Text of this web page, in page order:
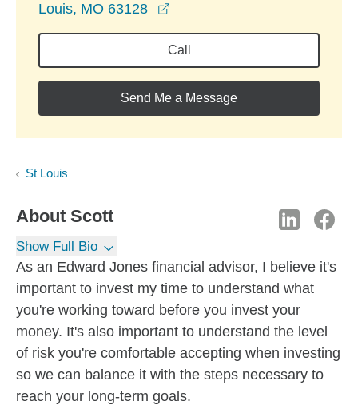
Louis, MO 63128
Call
Send Me a Message
St Louis
About Scott
Show Full Bio
As an Edward Jones financial advisor, I believe it's
important to invest my time to understand what
you're working toward before you invest your
money. It's also important to understand the level
of risk you're comfortable accepting when investing
so we can balance it with the steps necessary to
reach your long-term goals.